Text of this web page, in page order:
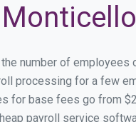
number of employees
processing for a few
for base fees go from
payroll service